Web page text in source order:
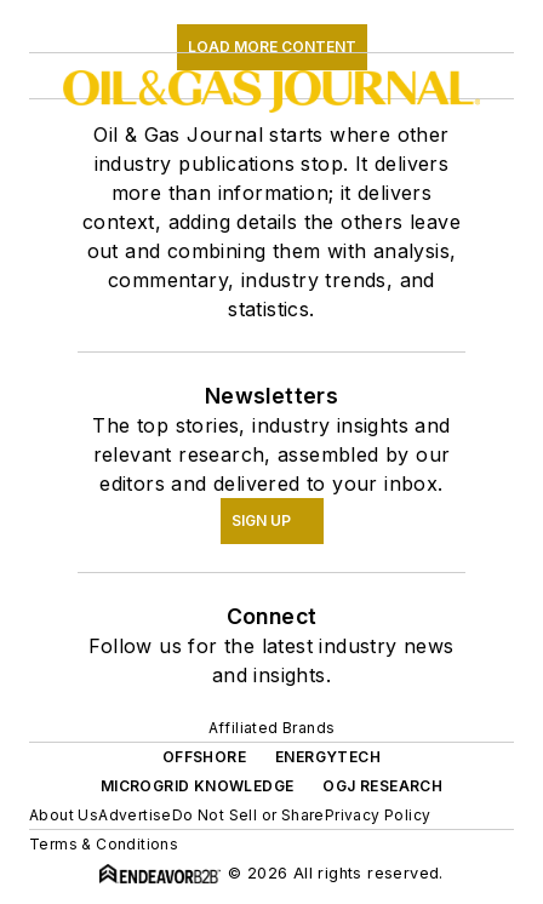
LOAD MORE CONTENT
Oil & Gas Journal starts where other
industry publications stop. It delivers
more than information; it delivers
context, adding details the others leave
out and combining them with analysis,
commentary, industry trends, and
statistics.
Newsletters
The top stories, industry insights and
relevant research, assembled by our
editors and delivered to your inbox.
SIGN UP
Connect
Follow us for the latest industry news
and insights.
Affiliated Brands
OFFSHORE
ENERGYTECH
MICROGRID KNOWLEDGE
OGJ RESEARCH
About UsAdvertiseDo Not Sell or SharePrivacy Policy
Terms & Conditions
© 2026 All rights reserved.